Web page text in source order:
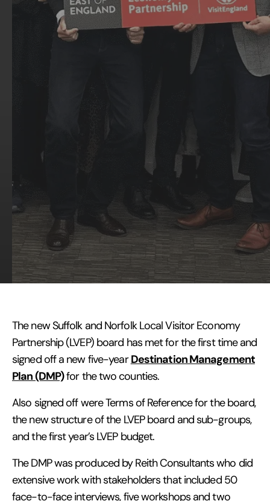
The new Suffolk and Norfolk Local Visitor Economy
Partnership (LVEP) board has met for the first time and
signed off a new five-yearDestination Management
Plan (DMP)for the two counties.
Also signed off were Terms of Reference for the board,
the new structure of the LVEP board and sub-groups,
and the first year’s LVEP budget.
The DMP was produced by Reith Consultants who did
extensive work with stakeholders that included 50
face-to-face interviews, five workshops and two